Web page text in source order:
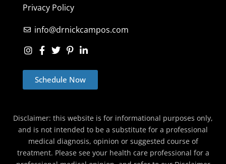
Privacy Policy
info@drnickcampos.com
Schedule Now
Disclaimer: this website is for informational purposes only,
and is not intended to be a substitute for a professional
medical diagnosis, opinion or suggested course of
treatment. Please see your health care professional for a